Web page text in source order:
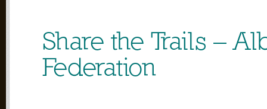
Share the Trails –
Federation